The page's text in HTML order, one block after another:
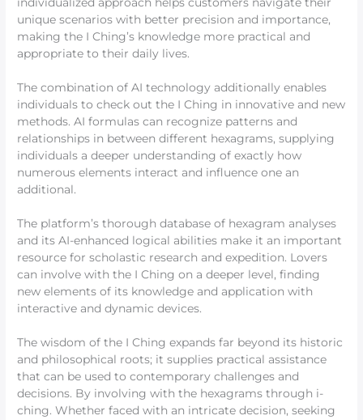
individualized approach helps customers navigate their
unique scenarios with better precision and importance,
making the I Ching’s knowledge more practical and
appropriate to their daily lives.
The combination of AI technology additionally enables
individuals to check out the I Ching in innovative and new
methods. AI formulas can recognize patterns and
relationships in between different hexagrams, supplying
individuals a deeper understanding of exactly how
numerous elements interact and influence one an
additional.
The platform’s thorough database of hexagram analyses
and its AI-enhanced logical abilities make it an important
resource for scholastic research and expedition. Lovers
can involve with the I Ching on a deeper level, finding
new elements of its knowledge and application with
interactive and dynamic devices.
The wisdom of the I Ching expands far beyond its historic
and philosophical roots; it supplies practical assistance
that can be used to contemporary challenges and
decisions. By involving with the hexagrams through i-
ching. Whether faced with an intricate decision, seeking